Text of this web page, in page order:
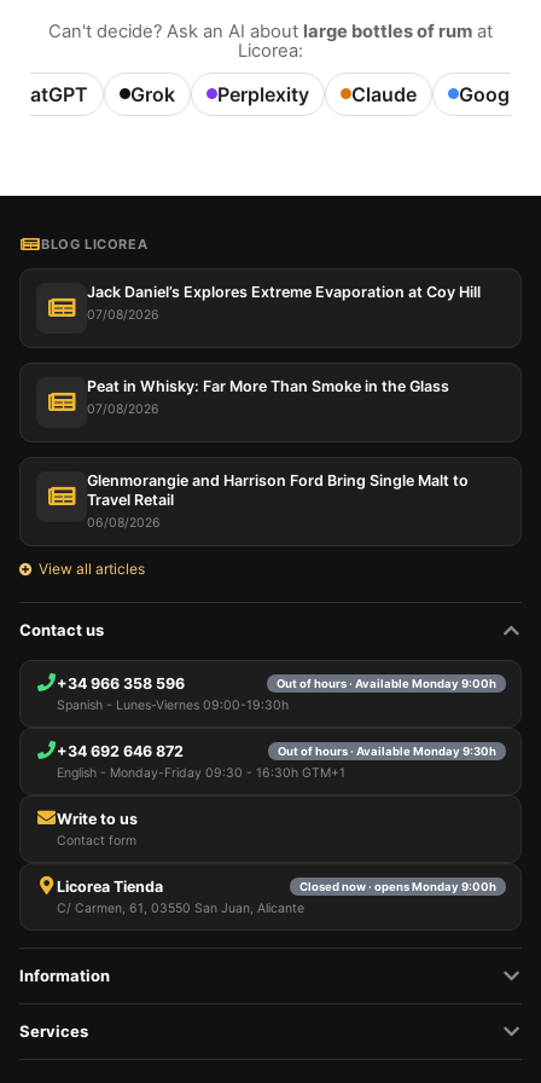
Can't decide? Ask an AI about large bottles of rum at
Licorea:
ChatGPT Grok Perplexity Claude Google
BLOG LICOREA
Jack Daniel’s Explores Extreme Evaporation at Coy Hill
07/08/2026
Peat in Whisky: Far More Than Smoke in the Glass
07/08/2026
Glenmorangie and Harrison Ford Bring Single Malt to
Travel Retail
06/08/2026
View all articles
Contact us
+34 966 358 596 Out of hours · Available Monday 9:00h
Spanish - Lunes-Viernes 09:00-19:30h
+34 692 646 872 Out of hours · Available Monday 9:30h
English - Monday-Friday 09:30 - 16:30h GTM+1
Write to us
Contact form
Licorea Tienda Closed now · opens Monday 9:00h
C/ Carmen, 61, 03550 San Juan, Alicante
Information
Services